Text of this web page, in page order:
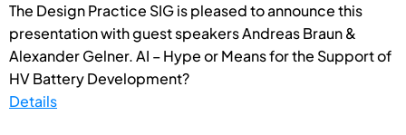
The Design Practice SIG is pleased to announce this
presentation with guest speakers Andreas Braun &
Alexander Gelner. AI – Hype or Means for the Support of
HV Battery Development?
Details